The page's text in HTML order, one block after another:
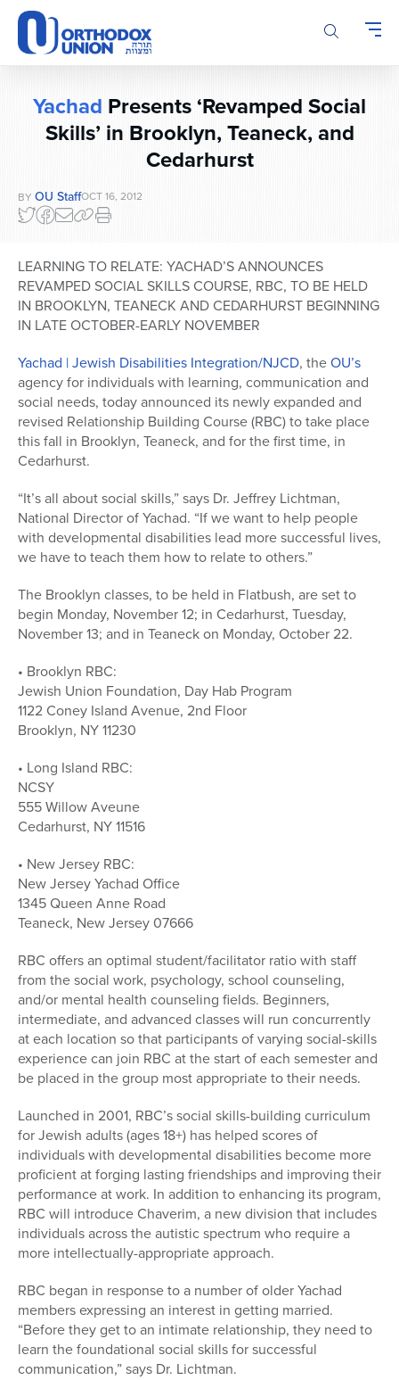
Please
note:
This
website
accessibility
Yachad Presents ‘Revamped Social
Skills’ in Brooklyn, Teaneck, and
Cedarhurst
BY OU StaffOCT 16, 2012
LEARNING TO RELATE: YACHAD’S ANNOUNCES
REVAMPED SOCIAL SKILLS COURSE, RBC, TO BE HELD
IN BROOKLYN, TEANECK AND CEDARHURST BEGINNING
IN LATE OCTOBER-EARLY NOVEMBER
Yachad | Jewish Disabilities Integration/NJCD, theOU’s
agency for individuals with learning, communication and
social needs, today announced its newly expanded and
revised Relationship Building Course (RBC) to take place
this fall in Brooklyn, Teaneck, and for the first time, in
Cedarhurst.
“It’s all about social skills,” says Dr. Jeffrey Lichtman,
National Director of Yachad. “If we want to help people
with developmental disabilities lead more successful lives,
we have to teach them how to relate to others.”
The Brooklyn classes, to be held in Flatbush, are set to
begin Monday, November 12; in Cedarhurst, Tuesday,
November 13; and in Teaneck on Monday, October 22.
• Brooklyn RBC:
Jewish Union Foundation, Day Hab Program
1122 Coney Island Avenue, 2nd Floor
Brooklyn, NY 11230
• Long Island RBC:
NCSY
555 Willow Aveune
Cedarhurst, NY 11516
• New Jersey RBC:
New Jersey Yachad Office
1345 Queen Anne Road
Teaneck, New Jersey 07666
RBC offers an optimal student/facilitator ratio with staff
from the social work, psychology, school counseling,
and/or mental health counseling fields. Beginners,
intermediate, and advanced classes will run concurrently
at each location so that participants of varying social-skills
experience can join RBC at the start of each semester and
be placed in the group most appropriate to their needs.
Launched in 2001, RBC’s social skills-building curriculum
for Jewish adults (ages 18+) has helped scores of
individuals with developmental disabilities become more
proficient at forging lasting friendships and improving their
performance at work. In addition to enhancing its program,
RBC will introduce Chaverim, a new division that includes
individuals across the autistic spectrum who require a
more intellectually-appropriate approach.
RBC began in response to a number of older Yachad
members expressing an interest in getting married.
“Before they get to an intimate relationship, they need to
learn the foundational social skills for successful
communication,” says Dr. Lichtman.